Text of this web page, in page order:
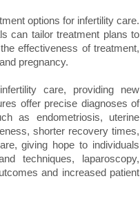
options for infertility care.
can tailor treatment plans to
effectiveness of treatment,
pregnancy.
care, providing new
offer precise diagnoses of
as endometriosis, uterine
shorter recovery times,
giving hope to individuals
techniques, laparoscopy,
and increased patient